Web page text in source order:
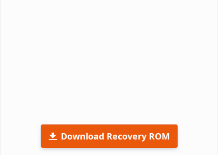
Download Recovery ROM